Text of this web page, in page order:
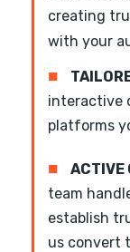
creating
with your
■
interactive
platforms
■ ACTIVE
team
establish
us convert